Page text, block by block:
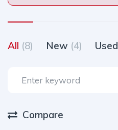
All (8) New (4) Used
Compare